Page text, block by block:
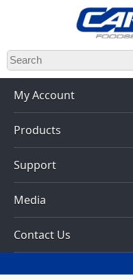
Skip
to
main
content
My Account
Products
Support
Media
Contact Us